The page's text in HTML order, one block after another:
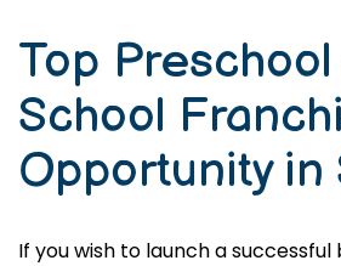
Top Preschool
School
Opportunity in
If you wish to launch a successful